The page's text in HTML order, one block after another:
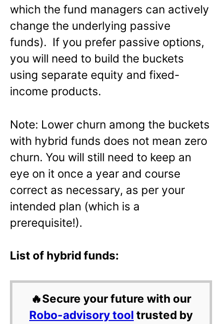
which the fund managers can actively
change the underlying passive
funds). If you prefer passive options,
you will need to build the buckets
using separate equity and fixed-
income products.
Note: Lower churn among the buckets
with hybrid funds does not mean zero
churn. You will still need to keep an
eye on it once a year and course
correct as necessary, as per your
intended plan (which is a
prerequisite!).
List of hybrid funds:
🔥Secure your future with our
Robo-advisory tool trusted by